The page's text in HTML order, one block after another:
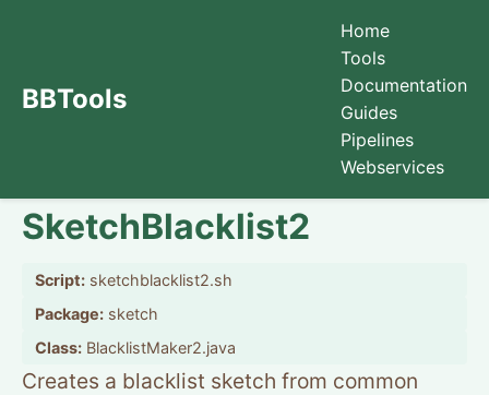
BBTools
Home
Tools
Documentation
Guides
Pipelines
Webservices
SketchBlacklist2
Script: sketchblacklist2.sh
Package: sketch
Class: BlacklistMaker2.java
Creates a blacklist sketch from common